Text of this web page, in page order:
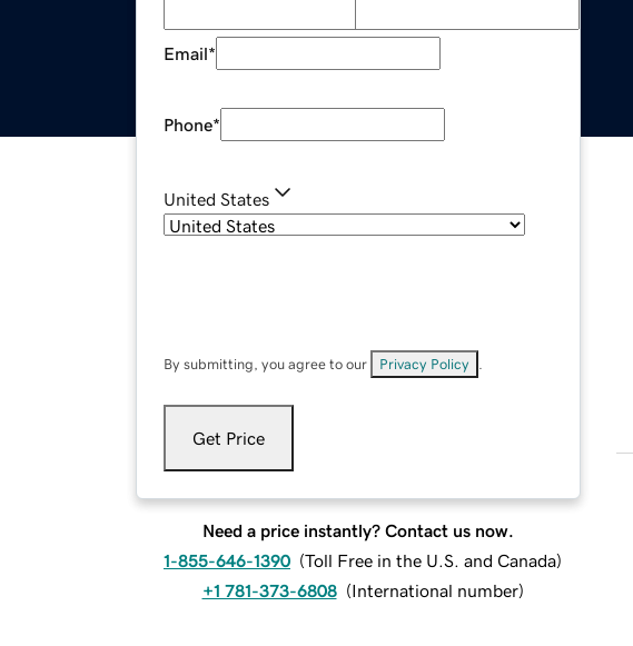
Email*
Phone*
United States
By submitting, you agree to our Privacy Policy
Get Price
Need a price instantly? Contact us now.
1-855-646-1390 (Toll Free in the U.S. and Canada)
+1 781-373-6808 (International number)